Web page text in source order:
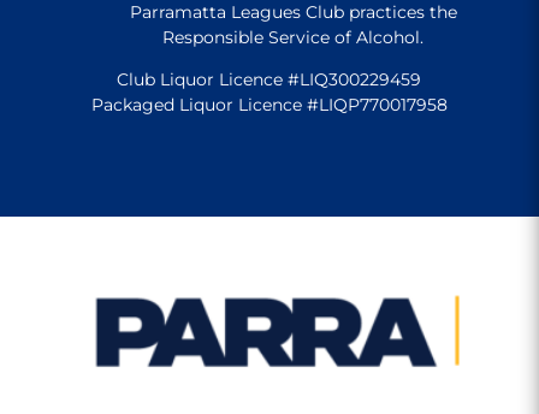
Parramatta Leagues Club practices the
Responsible Service of Alcohol.
Club Liquor Licence #LIQ300229459
Packaged Liquor Licence #LIQP770017958